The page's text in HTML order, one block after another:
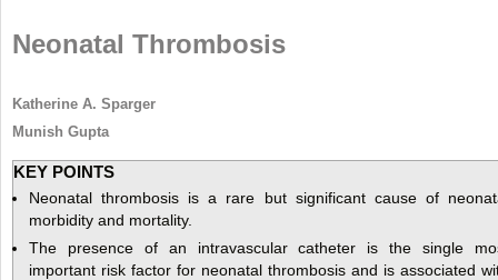
Neonatal Thrombosis
Katherine A. Sparger
Munish Gupta
KEY POINTS
Neonatal thrombosis is a rare but significant cause of
morbidity and mortality.
The presence of an intravascular catheter is the single
important risk factor for neonatal thrombosis and is associated